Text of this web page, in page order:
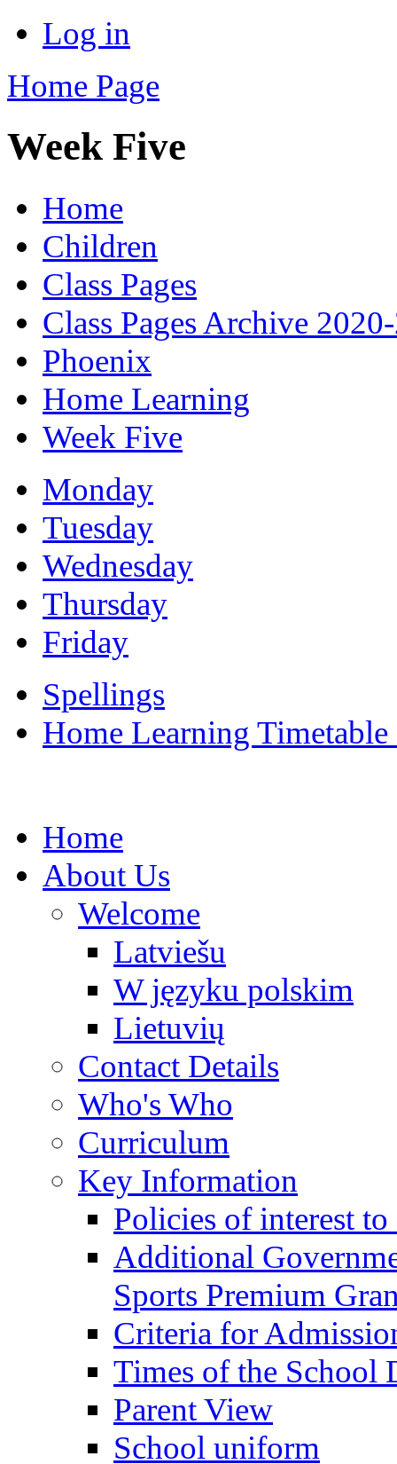
Log in
Home Page
Week Five
Home
Children
Class Pages
Class Pages Archive
Phoenix
Home Learning
Week Five
Monday
Tuesday
Wednesday
Thursday
Friday
Spellings
Home Learning
Home
About Us
Welcome
Latviešu
W języku polskim
Lietuvių
Contact Details
Who's Who
Curriculum
Key Information
Policies of interest to
Additional
Sports Premium
Criteria for
Times of the School
Parent View
School uniform